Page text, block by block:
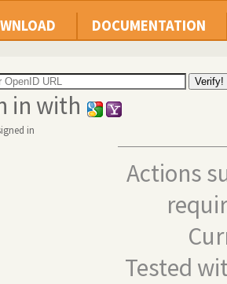
DOCUMENTATION
in with
in
Actions
Tested